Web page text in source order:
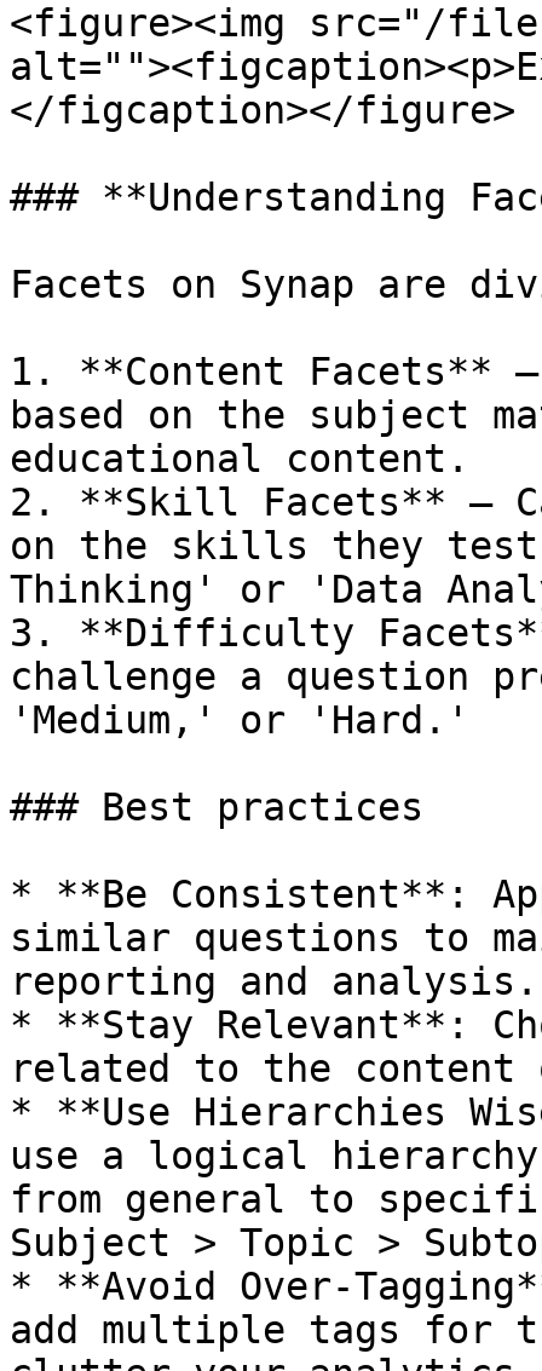
<figure><img src="/
</figcaption></figure>
### **Understanding
Facets on Synap are
1. **Content Facets**
based on the subject
educational content.
2. **Skill Facets** –
on the skills they
Thinking' or 'Data
3. **Difficulty
challenge a question
'Medium,' or 'Hard.'
### Best practices
* **Be Consistent**:
similar questions to
reporting and analysis.
* **Stay Relevant**:
related to the
* **Use Hierarchies
use a logical
from general to
Subject > Topic >
* **Avoid Over-
add multiple tags for